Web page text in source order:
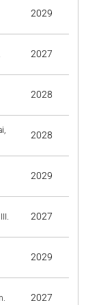
2029
2027
2028
2028
2029
2027
2029
2027